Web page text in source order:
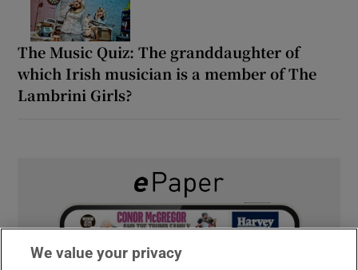
The Music Quiz: The granddaughter of
which Irish musician is a member of The
Lambrini Girls?
We value your privacy